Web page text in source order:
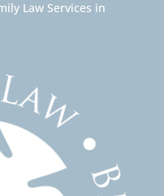
Law Services in